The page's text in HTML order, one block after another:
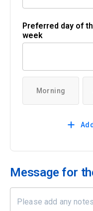
Preferred day of
week
Morning
Message for